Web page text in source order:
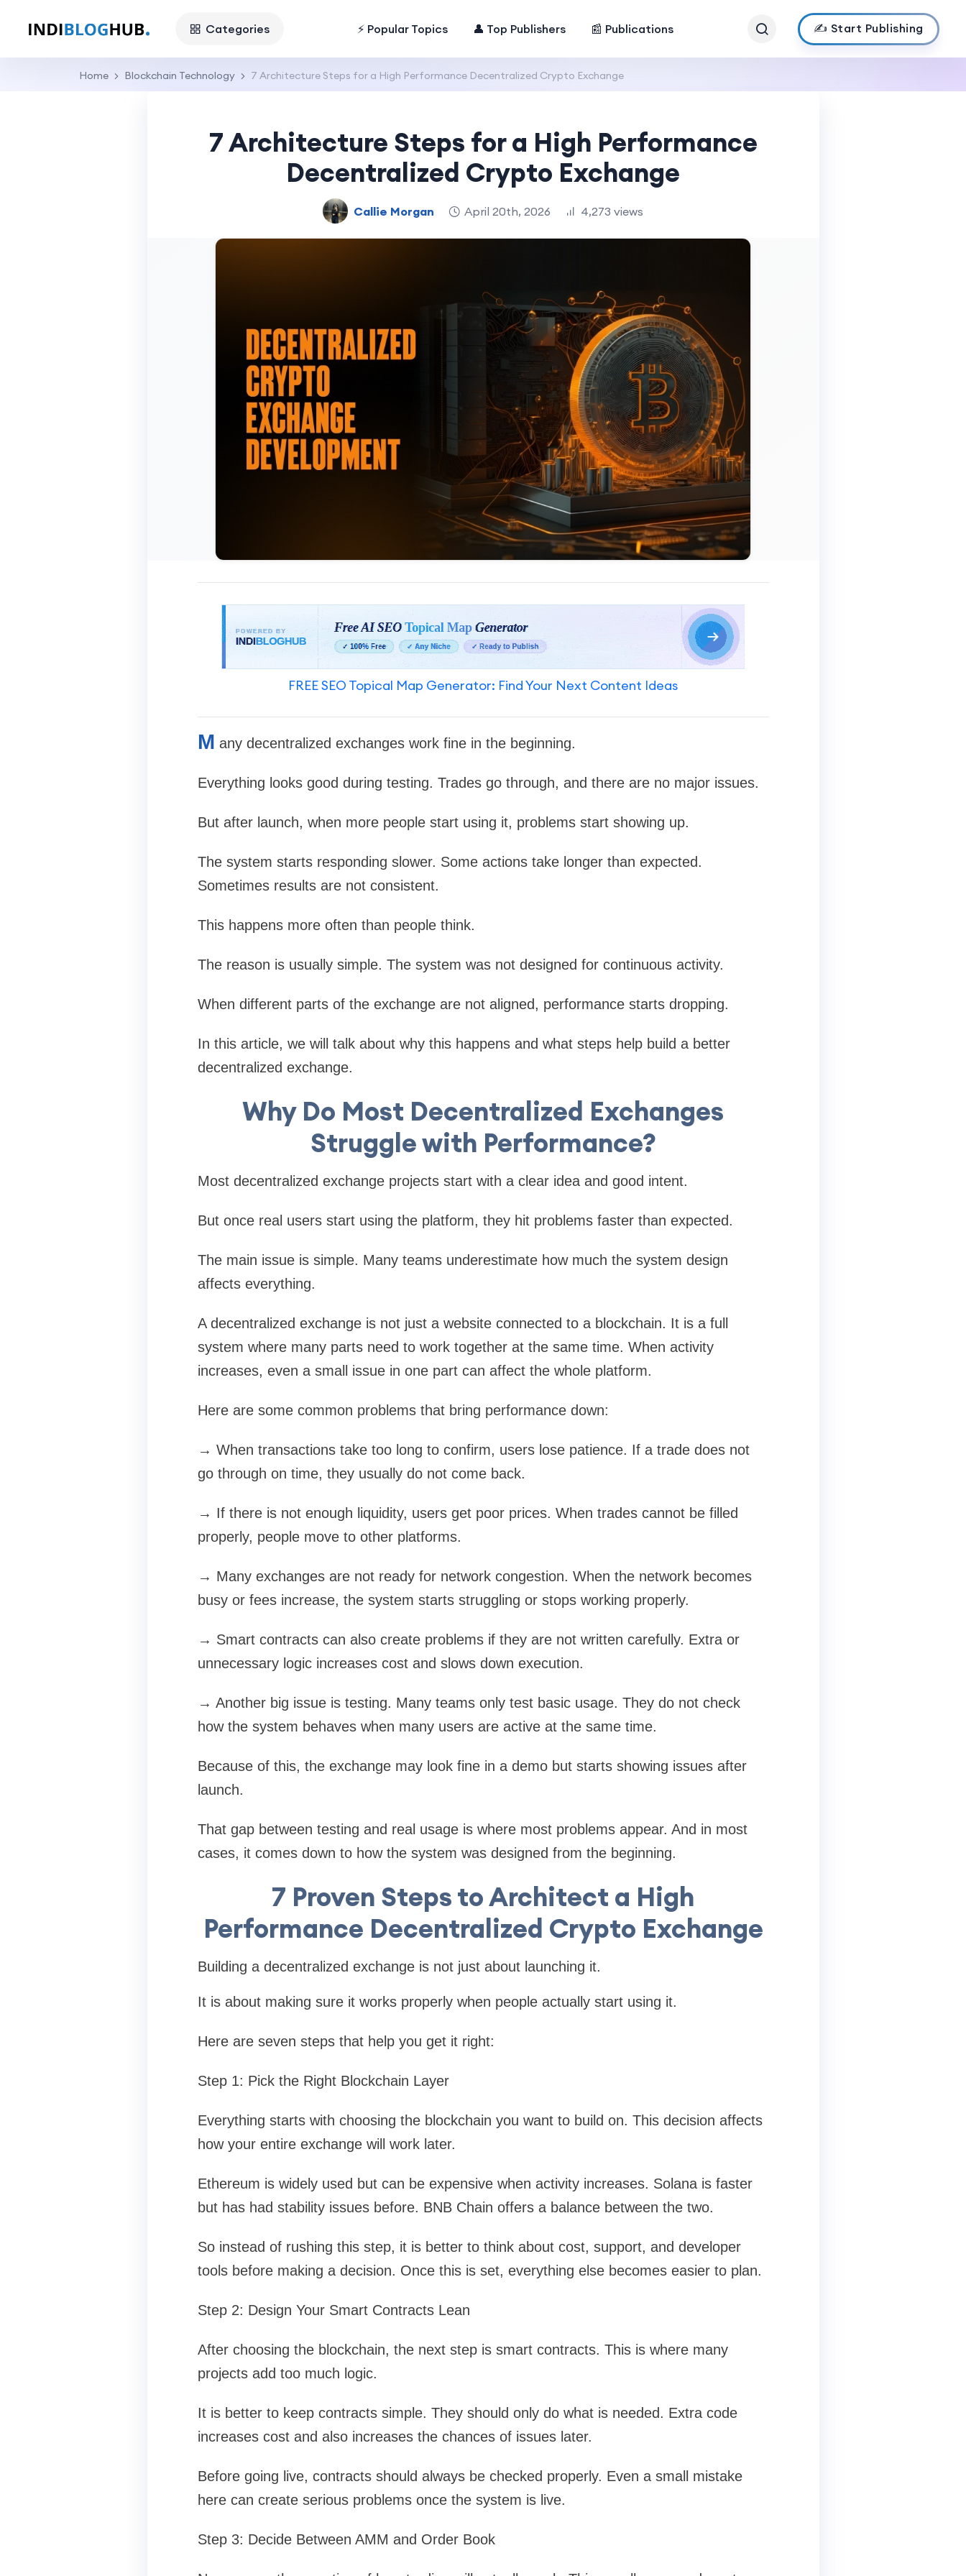
Categories ⚡ Popular Topics 👤 Top Publishers 📰 Publications ✍️ Start Publishing
Home Blockchain Technology 7 Architecture Steps for a High Performance Decentralized Crypto Exchange
7 Architecture Steps for a High Performance
Decentralized Crypto Exchange
Callie Morgan April 20th, 2026 4,273 views
FREE SEO Topical Map Generator: Find Your Next Content Ideas
M any decentralized exchanges work fine in the beginning.
Everything looks good during testing. Trades go through, and there are no major issues.
But after launch, when more people start using it, problems start showing up.
The system starts responding slower. Some actions take longer than expected.
Sometimes results are not consistent.
This happens more often than people think.
The reason is usually simple. The system was not designed for continuous activity.
When different parts of the exchange are not aligned, performance starts dropping.
In this article, we will talk about why this happens and what steps help build a better
decentralized exchange.
Why Do Most Decentralized Exchanges
Struggle with Performance?
Most decentralized exchange projects start with a clear idea and good intent.
But once real users start using the platform, they hit problems faster than expected.
The main issue is simple. Many teams underestimate how much the system design
affects everything.
A decentralized exchange is not just a website connected to a blockchain. It is a full
system where many parts need to work together at the same time. When activity
increases, even a small issue in one part can affect the whole platform.
Here are some common problems that bring performance down:
→ When transactions take too long to confirm, users lose patience. If a trade does not
go through on time, they usually do not come back.
→ If there is not enough liquidity, users get poor prices. When trades cannot be filled
properly, people move to other platforms.
→ Many exchanges are not ready for network congestion. When the network becomes
busy or fees increase, the system starts struggling or stops working properly.
→ Smart contracts can also create problems if they are not written carefully. Extra or
unnecessary logic increases cost and slows down execution.
→ Another big issue is testing. Many teams only test basic usage. They do not check
how the system behaves when many users are active at the same time.
Because of this, the exchange may look fine in a demo but starts showing issues after
launch.
That gap between testing and real usage is where most problems appear. And in most
cases, it comes down to how the system was designed from the beginning.
7 Proven Steps to Architect a High
Performance Decentralized Crypto Exchange
Building a decentralized exchange is not just about launching it.
It is about making sure it works properly when people actually start using it.
Here are seven steps that help you get it right:
Step 1: Pick the Right Blockchain Layer
Everything starts with choosing the blockchain you want to build on. This decision affects
how your entire exchange will work later.
Ethereum is widely used but can be expensive when activity increases. Solana is faster
but has had stability issues before. BNB Chain offers a balance between the two.
So instead of rushing this step, it is better to think about cost, support, and developer
tools before making a decision. Once this is set, everything else becomes easier to plan.
Step 2: Design Your Smart Contracts Lean
After choosing the blockchain, the next step is smart contracts. This is where many
projects add too much logic.
It is better to keep contracts simple. They should only do what is needed. Extra code
increases cost and also increases the chances of issues later.
Before going live, contracts should always be checked properly. Even a small mistake
here can create serious problems once the system is live.
Step 3: Decide Between AMM and Order Book